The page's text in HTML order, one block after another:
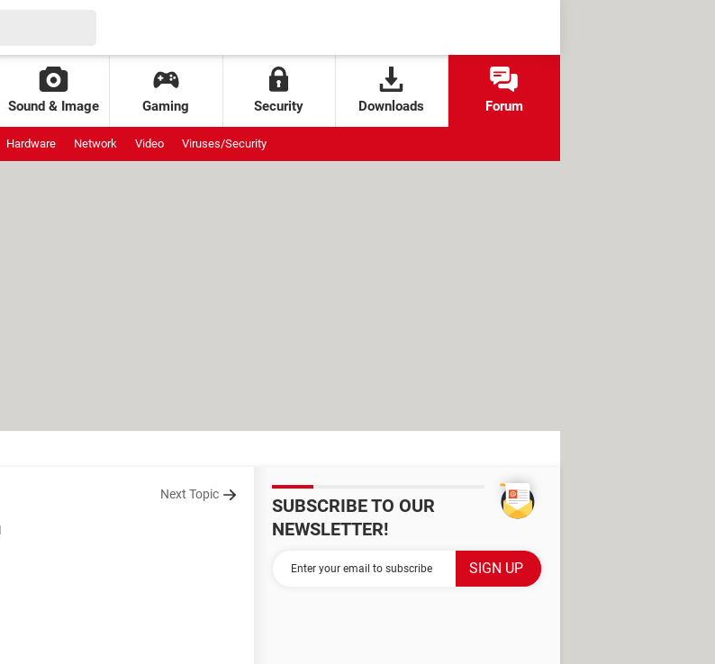
Sound & Image Gaming Security Downloads Forum
Hardware Network Video Viruses/Security
Next Topic
SUBSCRIBE TO OUR
NEWSLETTER!